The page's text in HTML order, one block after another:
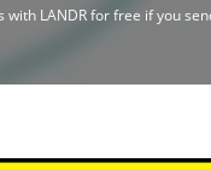
with LANDR for free if you